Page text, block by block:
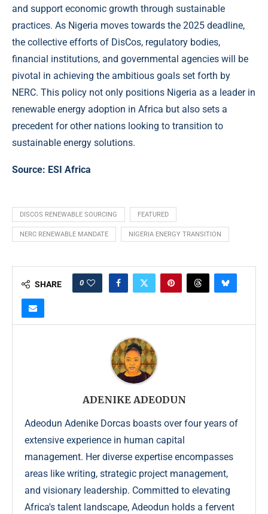
and support economic growth through sustainable
practices. As Nigeria moves towards the 2025 deadline,
the collective efforts of DisCos, regulatory bodies,
financial institutions, and governmental agencies will be
pivotal in achieving the ambitious goals set forth by
NERC. This policy not only positions Nigeria as a leader in
renewable energy adoption in Africa but also sets a
precedent for other nations looking to transition to
sustainable energy solutions.
Source: ESI Africa
DISCOS RENEWABLE SOURCING FEATURED
NERC RENEWABLE MANDATE NIGERIA ENERGY TRANSITION
SHARE 0
ADENIKE ADEODUN
Adeodun Adenike Dorcas boasts over four years of
extensive experience in human capital
management. Her diverse expertise encompasses
areas like writing, strategic project management,
and visionary leadership. Committed to elevating
Africa's talent landscape, Adeodun holds a fervent